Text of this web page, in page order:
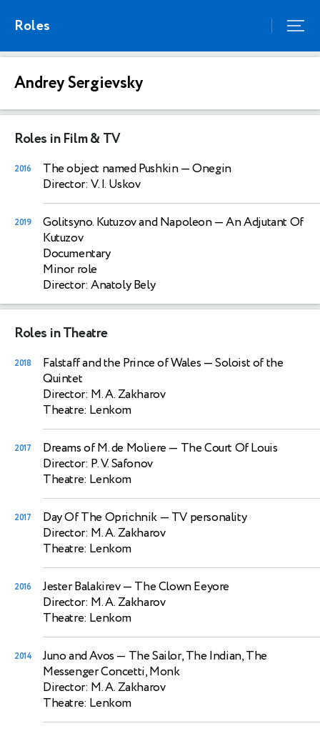
Roles
Andrey Sergievsky
Roles in Film & TV
2016 The object named Pushkin— Onegin
Director: V. I. Uskov
2019 Golitsyno. Kutuzov and Napoleon— An Adjutant Of
Kutuzov
Documentary
Minor role
Director: Anatoly Bely
Roles in Theatre
2018 Falstaff and the Prince of Wales — Soloist of the
Quintet
Director: M. A. Zakharov
Theatre: Lenkom
2017 Dreams of M. de Moliere— The Court Of Louis
Director: P. V. Safonov
Theatre: Lenkom
2017 Day Of The Oprichnik — TV personality
Director: M. A. Zakharov
Theatre: Lenkom
2016 Jester Balakirev— The Clown Eeyore
Director: M. A. Zakharov
Theatre: Lenkom
2014 Juno and Avos — The Sailor, The Indian, The
Messenger Concetti, Monk
Director: M. A. Zakharov
Theatre: Lenkom